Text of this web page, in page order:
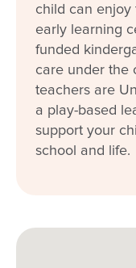
child can enjoy
early learning
funded
care under the
teachers are
a play-based
support your
school and life.